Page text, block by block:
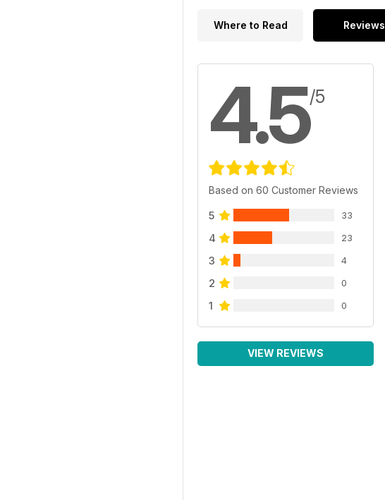
Where to Read Reviews
4.5/5
Based on 60 Customer Reviews
5 33
4 23
3 4
2 0
1 0
VIEW REVIEWS